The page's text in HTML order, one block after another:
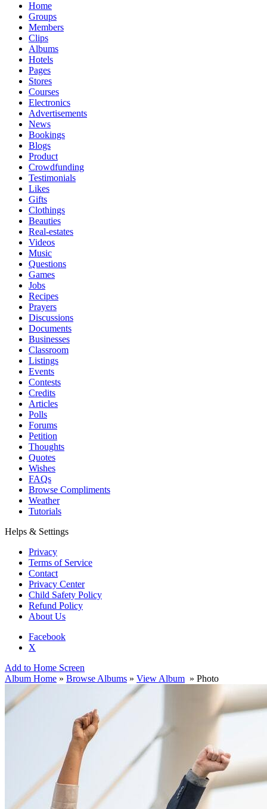
Home
Groups
Members
Clips
Albums
Hotels
Pages
Stores
Courses
Electronics
Advertisements
News
Bookings
Blogs
Product
Crowdfunding
Testimonials
Likes
Gifts
Clothings
Beauties
Real-estates
Videos
Music
Questions
Games
Jobs
Recipes
Prayers
Discussions
Documents
Businesses
Classroom
Listings
Events
Contests
Credits
Articles
Polls
Forums
Petition
Thoughts
Quotes
Wishes
FAQs
Browse Compliments
Weather
Tutorials
Helps & Settings
Privacy
Terms of Service
Contact
Privacy Center
Child Safety Policy
Refund Policy
About Us
Facebook
X
Add to Home Screen
Album Home » Browse Albums » View Album » Photo